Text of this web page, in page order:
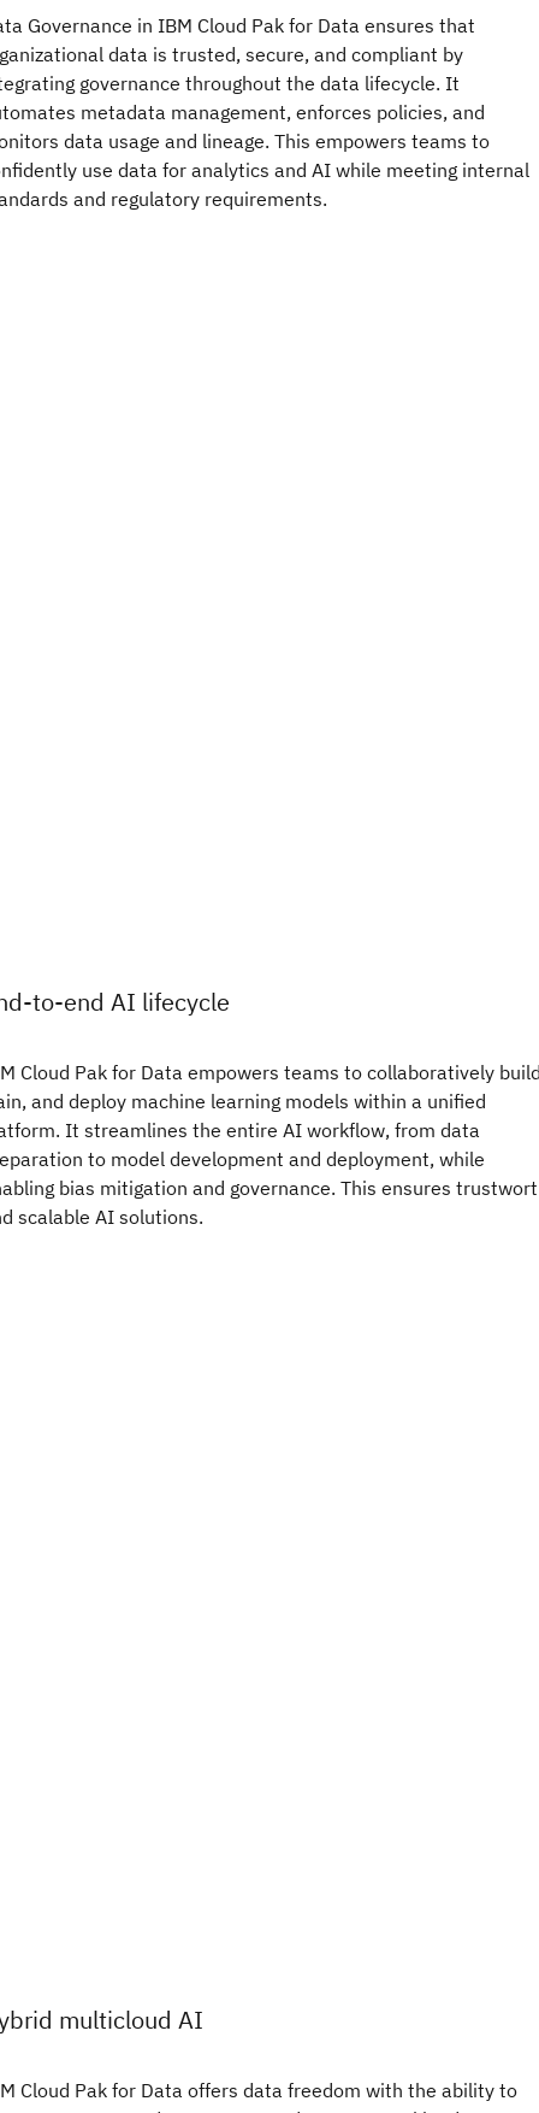
Governance in IBM Cloud Pak for Data ensures that
data is trusted, secure, and compliant by
governance throughout the data lifecycle. It
metadata management, enforces policies, and
data usage and lineage. This empowers teams to
use data for analytics and AI while meeting internal
and regulatory requirements.
to-end AI lifecycle
Cloud Pak for Data empowers teams to collaboratively
and deploy machine learning models within a unified
It streamlines the entire AI workflow, from data
to model development and deployment, while
bias mitigation and governance. This ensures
scalable AI solutions.
multicloud AI
Cloud Pak for Data offers data freedom with the ability to